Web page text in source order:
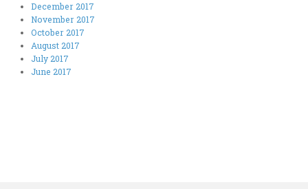
December 2017
November 2017
October 2017
August 2017
July 2017
June 2017